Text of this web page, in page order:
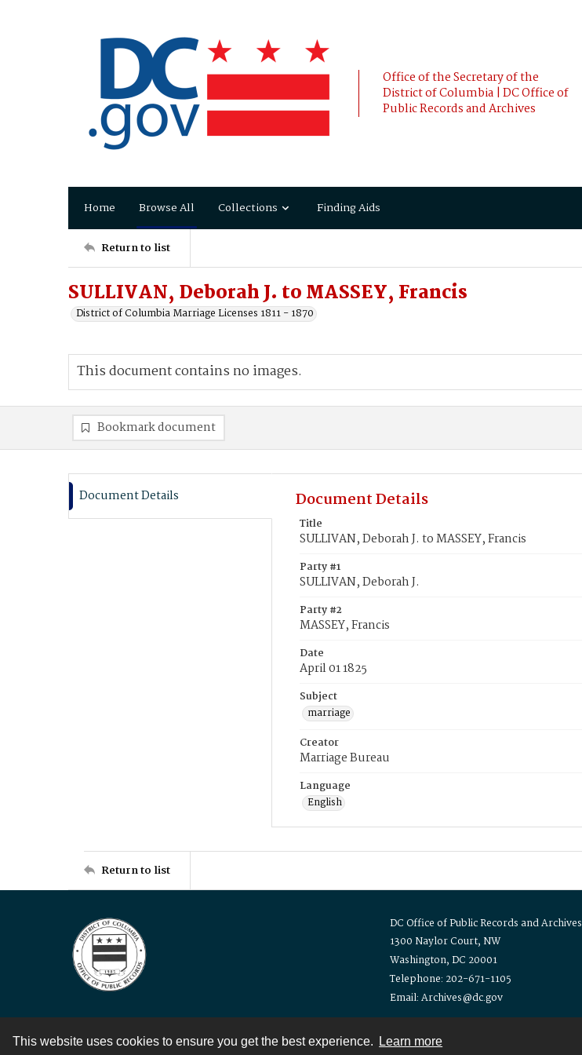
This website uses cookies to ensure you get the best experience. Learn more
Office of the Secretary of the
District of Columbia | DC Office of
Public Records and Archives
Home Browse All Collections Finding Aids
Return to list
SULLIVAN, Deborah J. to MASSEY, Francis
District of Columbia Marriage Licenses 1811 - 1870
This document contains no images.
Bookmark document
Document Details Document Details
Title
SULLIVAN, Deborah J. to MASSEY, Francis
Party #1
SULLIVAN, Deborah J.
Party #2
MASSEY, Francis
Date
April 01 1825
Subject
marriage
Creator
Marriage Bureau
Language
English
Return to list
DC Office of Public Records and Archives
1300 Naylor Court, NW
Washington, DC 20001
Telephone: 202-671-1105
Email: Archives@dc.gov
Contact